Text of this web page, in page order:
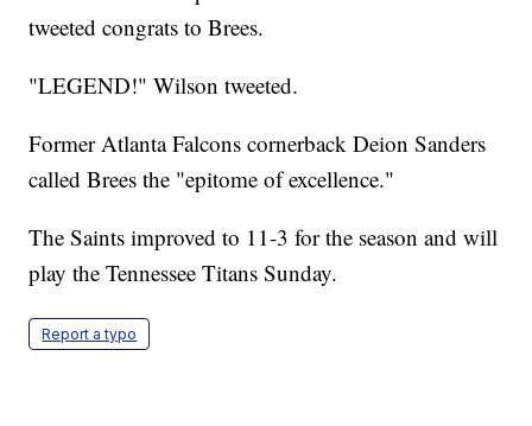
tweeted congrats to Brees.
"LEGEND!" Wilson tweeted.
Former Atlanta Falcons cornerback Deion Sanders
called Brees the "epitome of excellence."
The Saints improved to 11-3 for the season and will
play the Tennessee Titans Sunday.
Report a typo